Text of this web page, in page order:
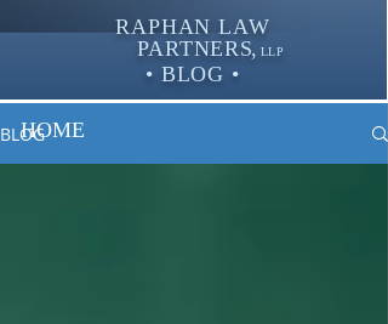
RAPHAN LAW
PARTNERS, LLP
• BLOG •
BLOGHOME